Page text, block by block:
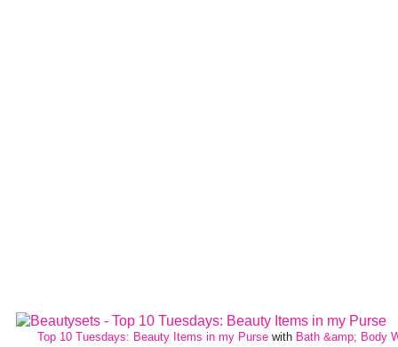
Top 10 Tuesdays: Beauty Items in my Pursewith Bath &amp; Body